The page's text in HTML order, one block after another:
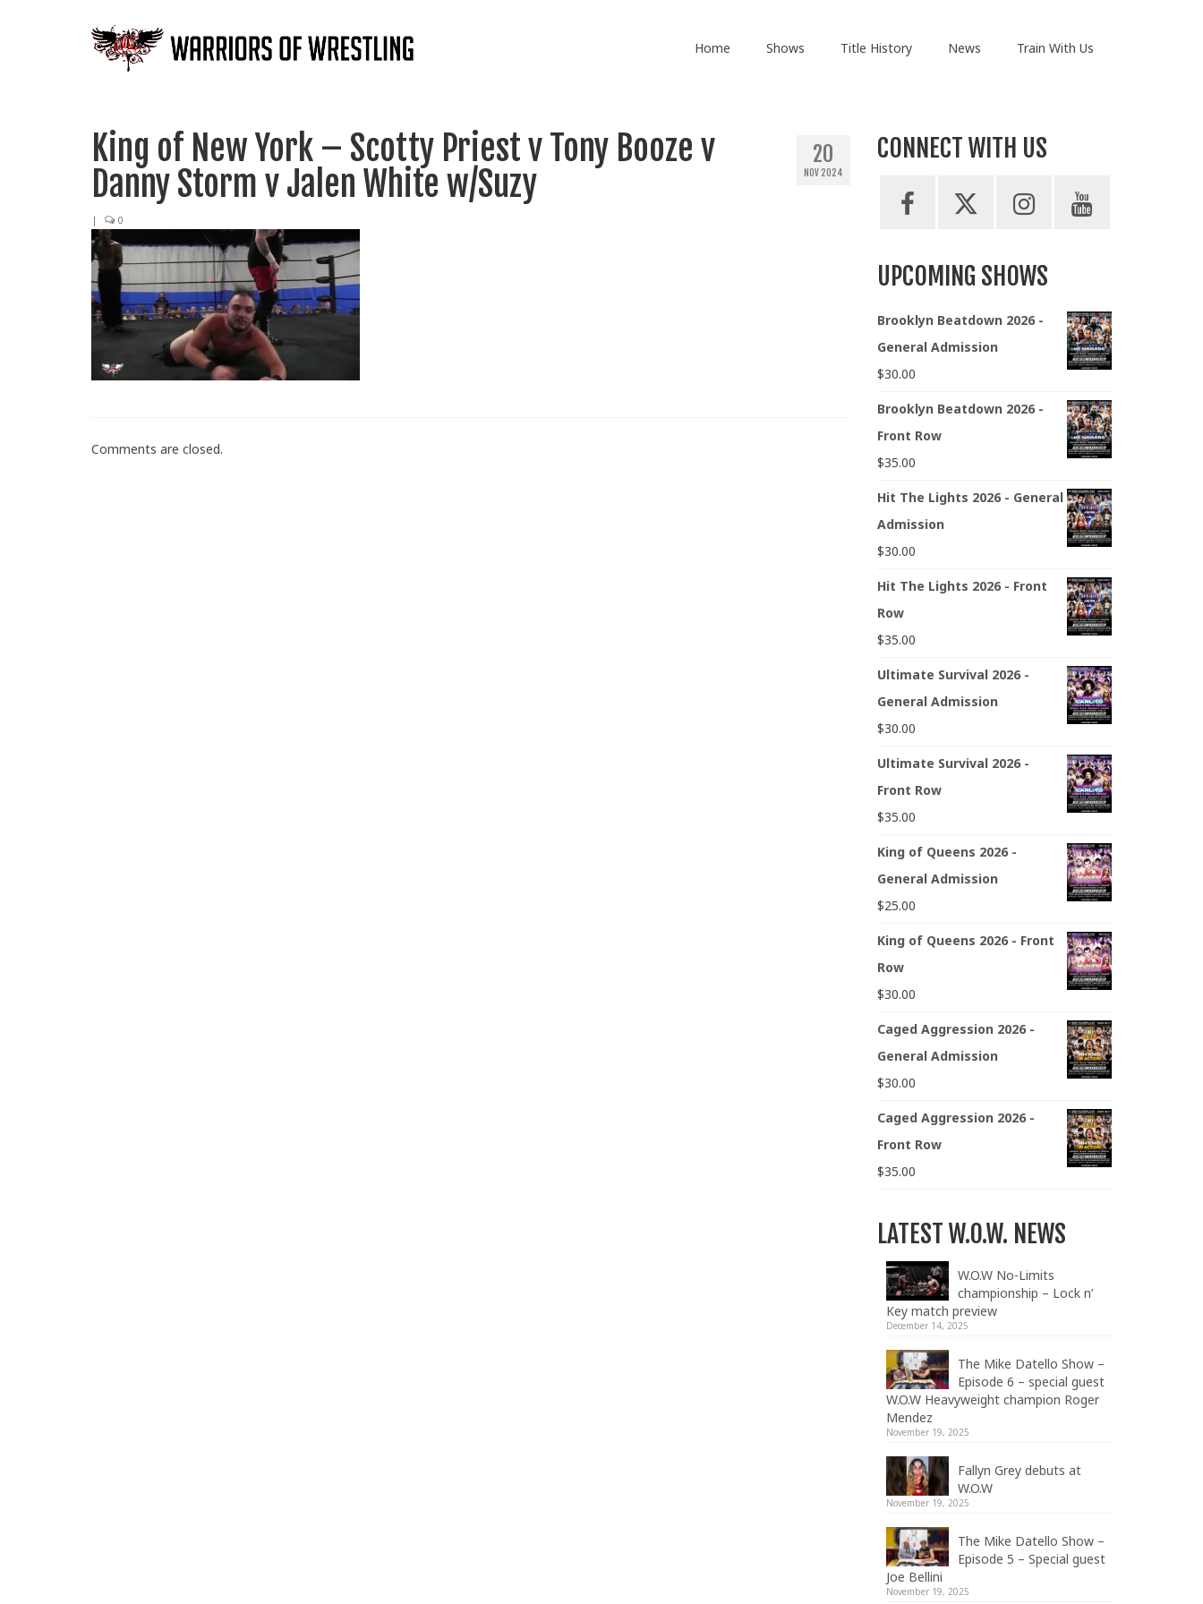
Home Shows Title History News Train With Us
20
NOV 2024
King of New York – Scotty Priest v Tony Booze v
Danny Storm v Jalen White w/Suzy
| 0
Comments are closed.
CONNECT WITH US
UPCOMING SHOWS
Brooklyn Beatdown 2026 -
General Admission
$30.00
Brooklyn Beatdown 2026 -
Front Row
$35.00
Hit The Lights 2026 - General
Admission
$30.00
Hit The Lights 2026 - Front
Row
$35.00
Ultimate Survival 2026 -
General Admission
$30.00
Ultimate Survival 2026 -
Front Row
$35.00
King of Queens 2026 -
General Admission
$25.00
King of Queens 2026 - Front
Row
$30.00
Caged Aggression 2026 -
General Admission
$30.00
Caged Aggression 2026 -
Front Row
$35.00
LATEST W.O.W. NEWS
W.O.W No-Limits
championship – Lock n’
Key match preview
December 14, 2025
The Mike Datello Show –
Episode 6 – special guest
W.O.W Heavyweight champion Roger
Mendez
November 19, 2025
Fallyn Grey debuts at
W.O.W
November 19, 2025
The Mike Datello Show –
Episode 5 – Special guest
Joe Bellini
November 19, 2025